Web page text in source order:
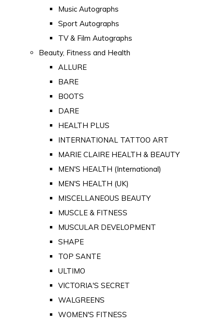
Music Autographs
Sport Autographs
TV & Film Autographs
Beauty, Fitness and Health
ALLURE
BARE
BOOTS
DARE
HEALTH PLUS
INTERNATIONAL TATTOO ART
MARIE CLAIRE HEALTH & BEAUTY
MEN'S HEALTH (International)
MEN'S HEALTH (UK)
MISCELLANEOUS BEAUTY
MUSCLE & FITNESS
MUSCULAR DEVELOPMENT
SHAPE
TOP SANTE
ULTIMO
VICTORIA'S SECRET
WALGREENS
WOMEN'S FITNESS